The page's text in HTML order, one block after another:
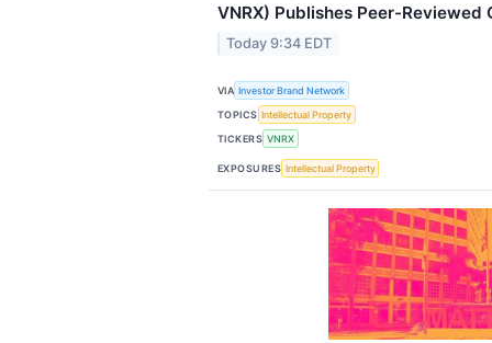
VNRX) Publishes Peer-Reviewed
Today 9:34 EDT
VIA Investor Brand Network
TOPICS Intellectual Property
TICKERS VNRX
EXPOSURES Intellectual Property